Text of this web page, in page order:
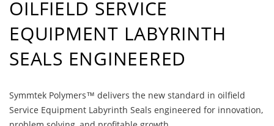
OILFIELD SERVICE
EQUIPMENT LABYRINTH
SEALS ENGINEERED
Symmtek Polymers™ delivers the new standard in oilfield
Service Equipment Labyrinth Seals engineered for innovation,